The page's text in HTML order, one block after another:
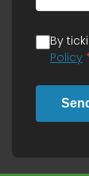
By
Policy